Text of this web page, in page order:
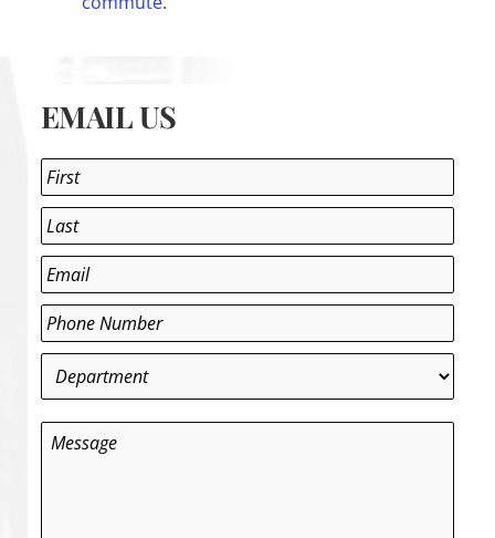
EMAIL US
Name
First
Last
Email *
Phone *
Department
Message